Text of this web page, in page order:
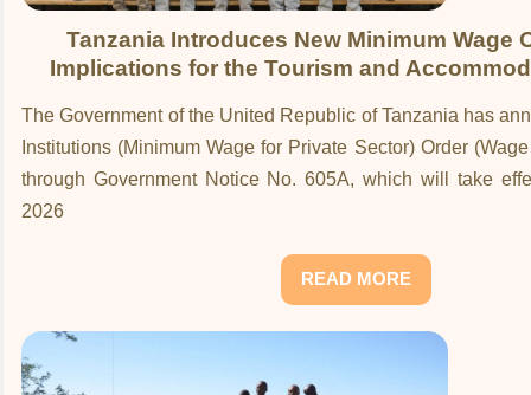
Tanzania Introduces New Minimum Wage
Implications for the Tourism and
The Government of the United Republic of Tanzania has
Institutions (Minimum Wage for Private Sector) Order
through Government Notice No. 605A, which will take
2026
READ MORE